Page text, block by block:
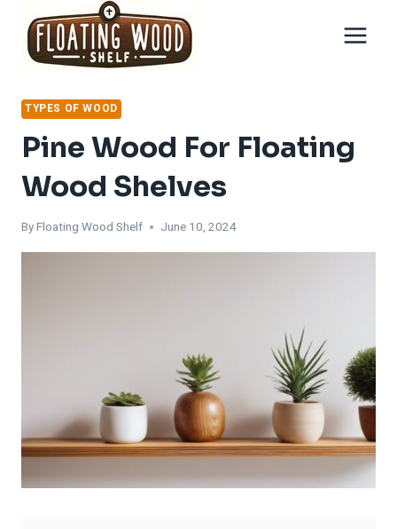
content
TYPES OF WOOD
Pine Wood For Floating
Wood Shelves
ByFloating Wood Shelf June 10, 2024